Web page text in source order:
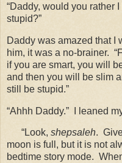
“Daddy, would you rather
stupid?”
Daddy was amazed that I
him, it was a no-brainer.
if you are smart, you will
and then you will be slim
still be stupid.”
“Ahhh Daddy.” I leaned
“Look, shepsaleh.
moon is full, but it is not
bedtime story mode.